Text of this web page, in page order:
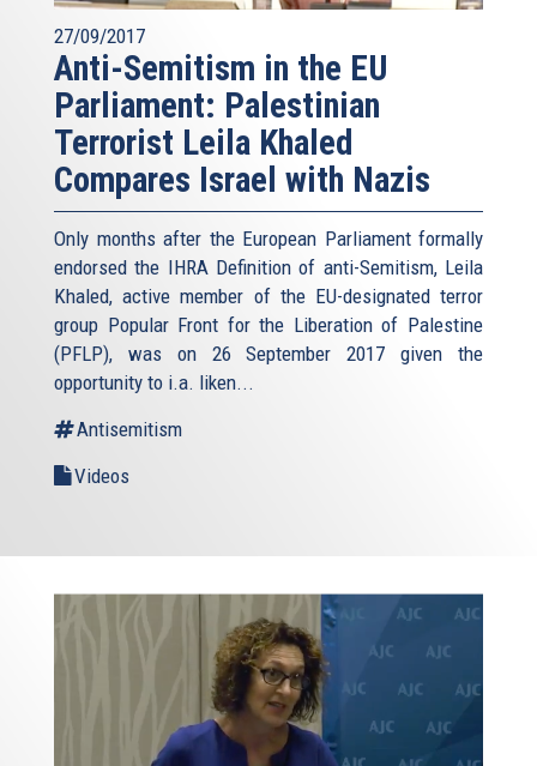
27/09/2017
Anti-Semitism in the EU
Parliament: Palestinian
Terrorist Leila Khaled
Compares Israel with Nazis
Only months after the European Parliament formally
endorsed the IHRA Definition of anti-Semitism, Leila
Khaled, active member of the EU-designated terror
group Popular Front for the Liberation of Palestine
(PFLP), was on 26 September 2017 given the
opportunity to i.a. liken...
Antisemitism
Videos